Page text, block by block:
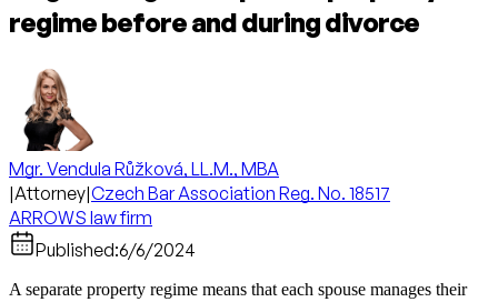
regime before and during divorce
Mgr. Vendula Růžková, LL.M., MBA
|Attorney|Czech Bar Association Reg. No. 18517
ARROWS law firm
Published:6/6/2024
A separate property regime means that each spouse manages their